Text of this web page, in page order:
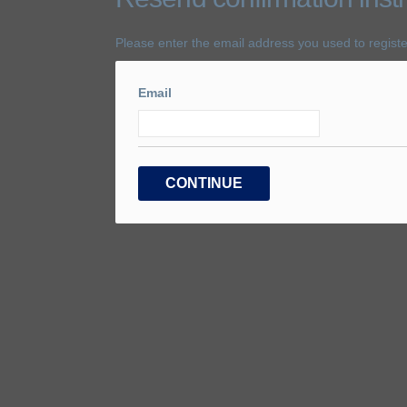
Please enter the email address you used to
Email